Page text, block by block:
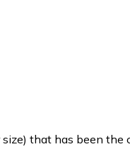
that has been